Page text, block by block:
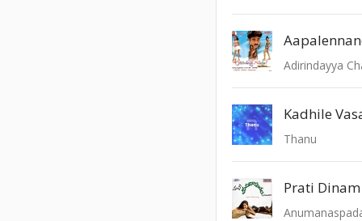
Adirindayya
Thanu
Prati Dinam